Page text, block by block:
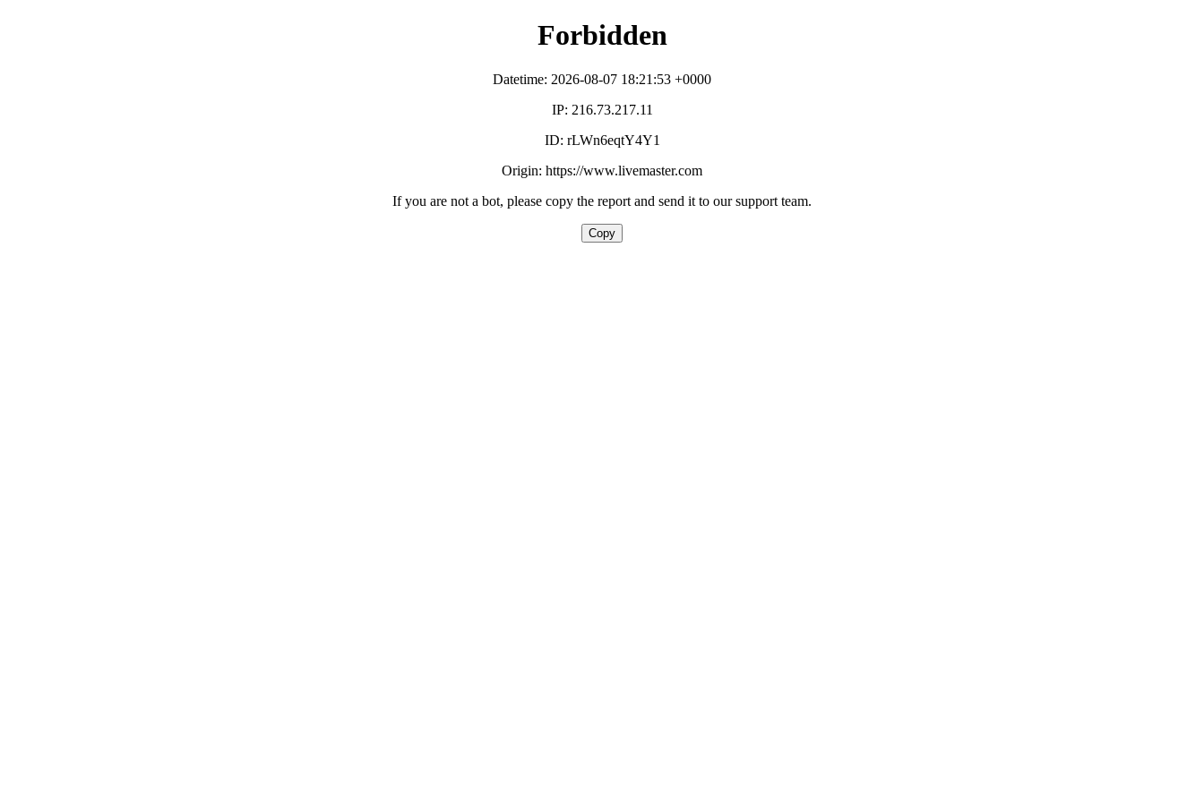
Forbidden
Datetime: 2026-08-07 18:21:53 +0000
IP: 216.73.217.11
ID: rLWn6eqtY4Y1
Origin: https://www.livemaster.com
If you are not a bot, please copy the report and send it to our support team.
Copy